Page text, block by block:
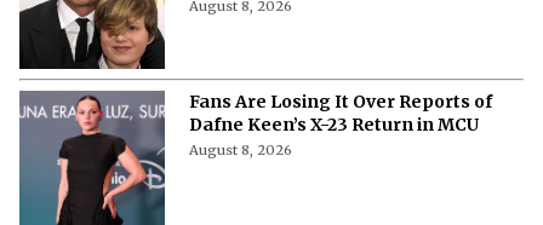
August 8, 2026
Fans Are Losing It Over Reports of
Dafne Keen’s X-23 Return in MCU
August 8, 2026